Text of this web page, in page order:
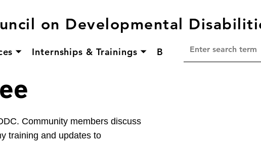
⏷ Internships & Trainings ⏷ Bridging Aging &
on Developmental
Community members discuss
training and updates to